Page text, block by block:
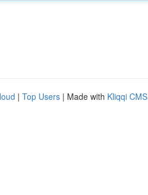
| Top Users | Made with Kliqqi CMS